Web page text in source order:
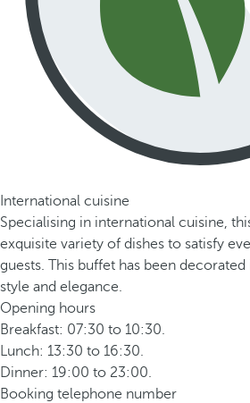
International cuisine
Specialising in international cuisine,
exquisite variety of dishes to satisfy
guests. This buffet has been decorated
style and elegance.
Opening hours
Breakfast: 07:30 to 10:30.
Lunch: 13:30 to 16:30.
Dinner: 19:00 to 23:00.
Booking telephone number